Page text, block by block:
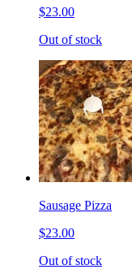
$23.00
Out of stock
Sausage Pizza
$23.00
Out of stock